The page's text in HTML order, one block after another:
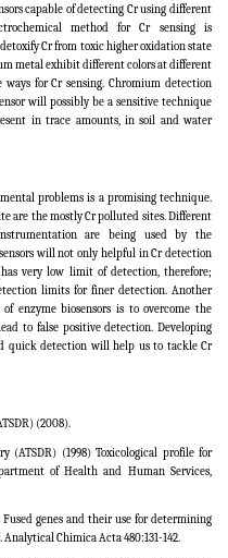
capable of detecting Cr using different
method for Cr sensing is
Cr from toxic higher oxidation state
metal exhibit different colors at different
for Cr sensing. Chromium detection
will possibly be a sensitive technique
in trace amounts, in soil and water
problems is a promising technique.
are the mostly Cr polluted sites. Different
are being used by the
will not only helpful in Cr detection
very low limit of detection, therefore;
limits for finer detection. Another
enzyme biosensors is to overcome the
to false positive detection. Developing
quick detection will help us to tackle Cr
(2008).
(ATSDR) (1998) Toxicological profile for
of Health and Human Services,
genes and their use for determining
Chimica Acta 480:131-142.